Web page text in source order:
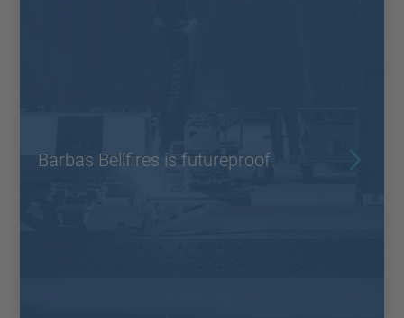
Barbas Bellfires is futureproof